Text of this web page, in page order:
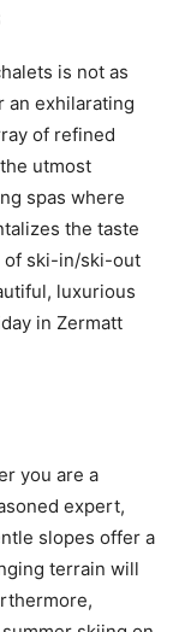
is not as
an exhilarating
of refined
utmost
spas where
the taste
of ski-in/ski-out
luxurious
in Zermatt
you are a
expert,
slopes offer a
terrain will